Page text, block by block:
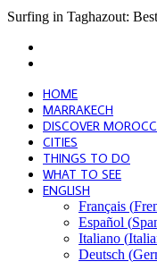
Surfing in Taghazout:
Email
HOME
MARRAKECH
DISCOVER
CITIES
THINGS TO DO
WHAT TO SEE
ENGLISH
Français (
Español (
Italiano (
Deutsch (